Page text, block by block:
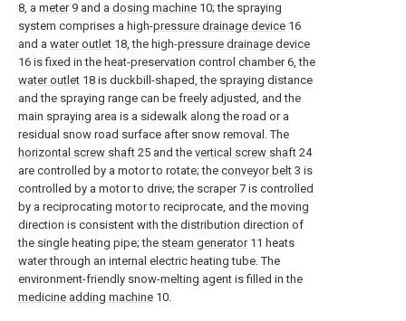
8, a meter9 and a dosing machine 10; the spraying
system comprises a high-pressure drainage device 16
and a water outlet 18, the high-pressure drainage device
16 is fixed in the heat-preservation control chamber 6, the
water outlet 18 is duckbill-shaped, the spraying distance
and the spraying range can be freely adjusted, and the
main spraying area is a sidewalk along the road or a
residual snow road surface after snow removal. The
horizontal screw shaft 25 and the vertical screw shaft 24
are controlled by a motor to rotate; the conveyor belt 3 is
controlled by a motor to drive; the scraper 7 is controlled
by a reciprocating motor to reciprocate, and the moving
direction is consistent with the distribution direction of
the single heating pipe; the steam generator11 heats
water through an internal electric heating tube. The
environment-friendly snow-melting agent is filled in the
medicine adding machine 10.